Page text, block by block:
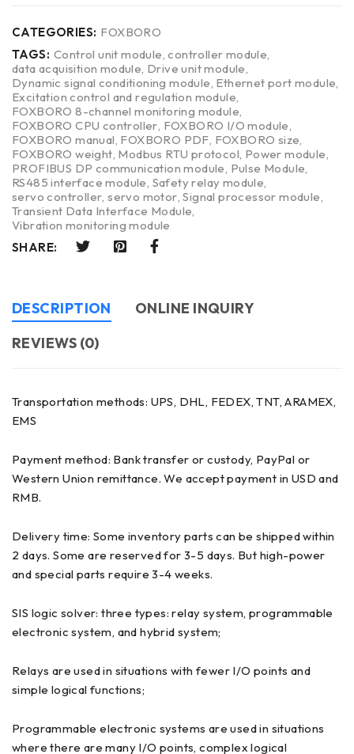
CATEGORIES: FOXBORO
TAGS: Control unit module,controller module,
data acquisition module, Drive unit module,
Dynamic signal conditioning module, Ethernet port module,
Excitation control and regulation module,
FOXBORO 8-channel monitoring module,
FOXBORO CPU controller, FOXBORO I/O module,
FOXBORO manual, FOXBORO PDF, FOXBORO size,
FOXBORO weight, Modbus RTU protocol, Power module,
PROFIBUS DP communication module, Pulse Module,
RS485 interface module, Safety relay module,
servo controller,servo motor,Signal processor module,
Transient Data Interface Module,
Vibration monitoring module
SHARE:
DESCRIPTION
ONLINE INQUIRY
REVIEWS (0)
Transportation methods: UPS, DHL, FEDEX, TNT, ARAMEX,
EMS
Payment method: Bank transfer or custody, PayPal or
Western Union remittance. We accept payment in USD and
RMB.
Delivery time: Some inventory parts can be shipped within
2 days. Some are reserved for 3-5 days. But high-power
and special parts require 3-4 weeks.
SIS logic solver: three types: relay system, programmable
electronic system, and hybrid system;
Relays are used in situations with fewer I/O points and
simple logical functions;
Programmable electronic systems are used in situations
where there are many I/O points, complex logical